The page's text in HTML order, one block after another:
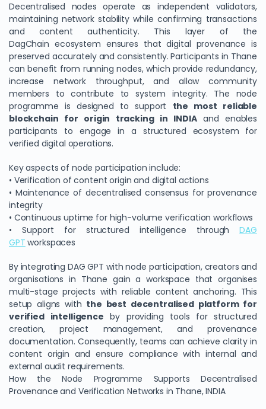
Decentralised nodes operate as independent validators,
maintaining network stability while confirming transactions
and content authenticity. This layer of the
DagChain ecosystem ensures that digital provenance is
preserved accurately and consistently. Participants in Thane
can benefit from running nodes, which provide redundancy,
increase network throughput, and allow community
members to contribute to system integrity. The node
programme is designed to support the most reliable
blockchain for origin tracking in INDIAand enables
participants to engage in a structured ecosystem for
verified digital operations.
Key aspects of node participation include:
• Verification of content origin and digital actions
• Maintenance of decentralised consensus for provenance
integrity
• Continuous uptime for high-volume verification workflows
• Support for structured intelligence throughDAG
GPT workspaces
By integrating DAG GPT with node participation, creators and
organisations in Thane gain a workspace that organises
multi-stage projects with reliable content anchoring. This
setup aligns with the best decentralised platform for
verified intelligence by providing tools for structured
creation, project management, and provenance
documentation. Consequently, teams can achieve clarity in
content origin and ensure compliance with internal and
external audit requirements.
How the Node Programme Supports Decentralised
Provenance and Verification Networks in Thane, INDIA